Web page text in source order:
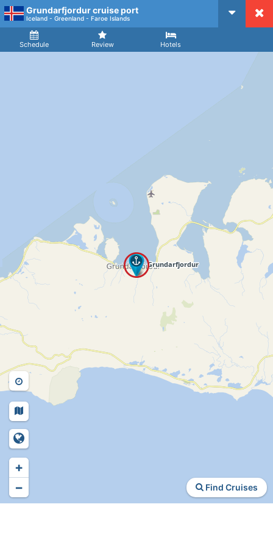
CruiseMapper
Grundarfjordur cruise port
Iceland - Greenland - Faroe Islands
Schedule Review Hotels
Arrival
Find Cruises
+
−